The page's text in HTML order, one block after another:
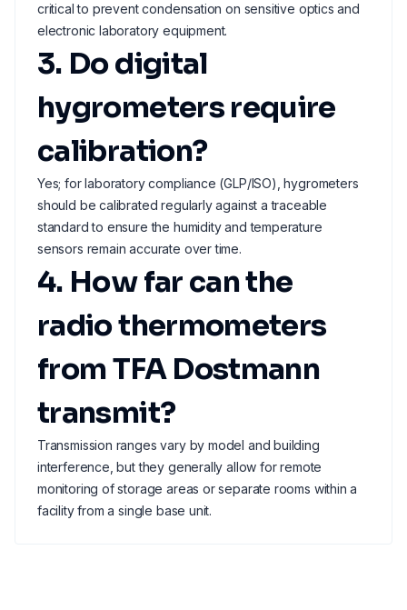
critical to prevent condensation on sensitive optics and
electronic laboratory equipment.
3. Do digital
hygrometers require
calibration?
Yes; for laboratory compliance (GLP/ISO), hygrometers
should be calibrated regularly against a traceable
standard to ensure the humidity and temperature
sensors remain accurate over time.
4. How far can the
radio thermometers
from TFA Dostmann
transmit?
Transmission ranges vary by model and building
interference, but they generally allow for remote
monitoring of storage areas or separate rooms within a
facility from a single base unit.